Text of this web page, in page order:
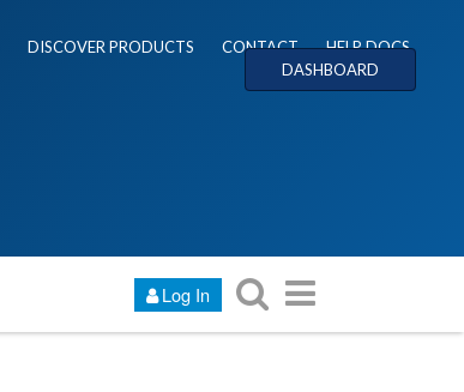
DISCOVER PRODUCTS CONTACT
HELP DOCS
DASHBOARD
Log In